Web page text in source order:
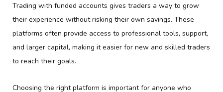
Trading with funded accounts gives traders a way to grow
their experience without risking their own savings. These
platforms often provide access to professional tools, support,
and larger capital, making it easier for new and skilled traders
to reach their goals.
Choosing the right platform is important for anyone who